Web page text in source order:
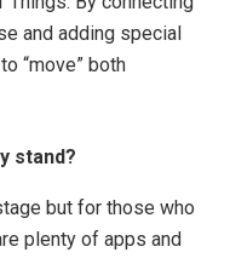
and adding special
“move” both
stand?
but for those who
plenty of apps and